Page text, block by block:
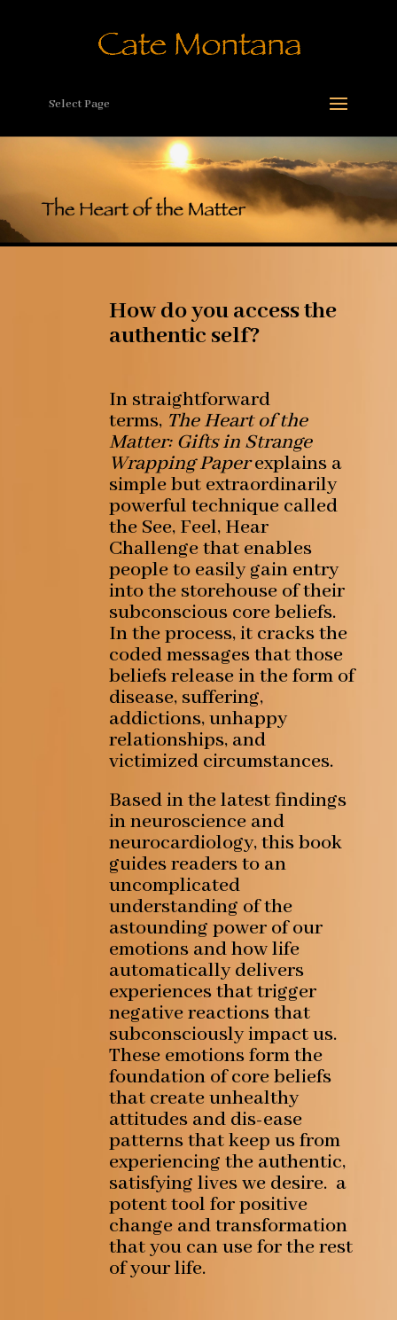
Select Page
How do you access the
authentic self?
In straightforward
terms, The Heart of the
Matter: Gifts in Strange
Wrapping Paper explains a
simple but extraordinarily
powerful technique called
the See, Feel, Hear
Challenge that enables
people to easily gain entry
into the storehouse of their
subconscious core beliefs.
In the process, it cracks the
coded messages that those
beliefs release in the form of
disease, suffering,
addictions, unhappy
relationships, and
victimized circumstances.
Based in the latest findings
in neuroscience and
neurocardiology, this book
guides readers to an
uncomplicated
understanding of the
astounding power of our
emotions and how life
automatically delivers
experiences that trigger
negative reactions that
subconsciously impact us.
These emotions form the
foundation of core beliefs
that create unhealthy
attitudes and dis-ease
patterns that keep us from
experiencing the authentic,
satisfying lives we desire. a
potent tool for positive
change and transformation
that you can use for the rest
of your life.